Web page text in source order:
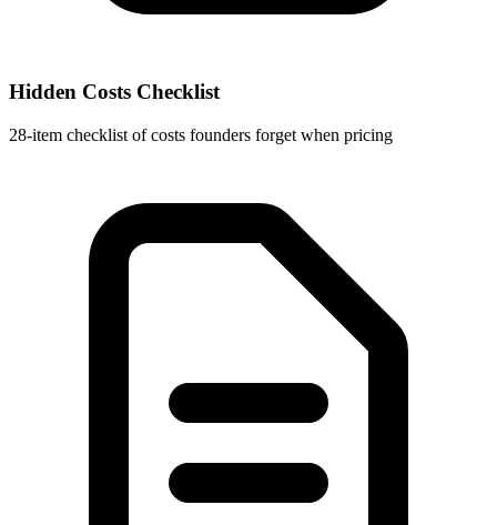
Hidden Costs Checklist
28-item checklist of costs founders forget when pricing